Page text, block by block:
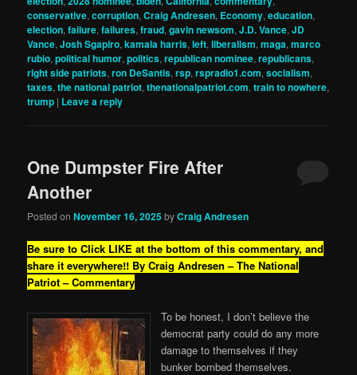
conservative,corruption,Craig Andresen, Economy,education,
election,failure,failures,fraud,gavin newsom,J.D. Vance,JD
Vance,Josh Sgapiro,kamala harris,left,liberalism,maga,marco
rubio,political humor,politics,republican nominee,republicans,
right side patriots,ron DeSantis,rsp,rspradio1.com,socialism,
taxes,the national patriot,thenationalpatriot.com,train to nowhere,
trump | Leave a reply
One Dumpster Fire After
Another
Posted onNovember 16, 2025 byCraig Andresen
Be sure to Click LIKE at the bottom of this commentary, and
share it everywhere!! By Craig Andresen – The National
Patriot – Commentary
To be honest, I don’t believe the
democrat party could do any more
damage to themselves if they
bunker bombed themselves.